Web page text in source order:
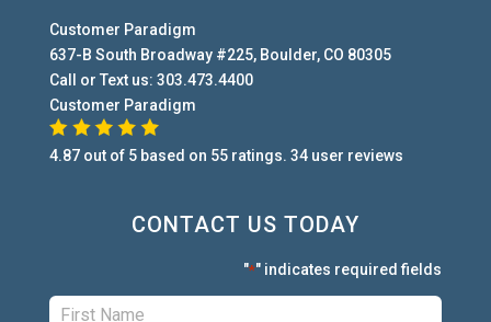
Customer Paradigm
637-B South Broadway #225, Boulder, CO 80305
Call or Text us: 303.473.4400
Customer Paradigm
4.87out of 5 based on 55ratings. 34user reviews
CONTACT US TODAY
"*" indicates required fields
First: *